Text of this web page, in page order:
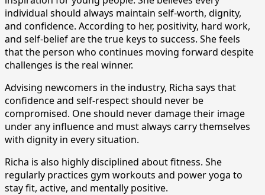
individual should always maintain self-worth, dignity,
and confidence. According to her, positivity, hard work,
and self-belief are the true keys to success. She feels
that the person who continues moving forward despite
challenges is the real winner.
Advising newcomers in the industry, Richa says that
confidence and self-respect should never be
compromised. One should never damage their image
under any influence and must always carry themselves
with dignity in every situation.
Richa is also highly disciplined about fitness. She
regularly practices gym workouts and power yoga to
stay fit, active, and mentally positive.